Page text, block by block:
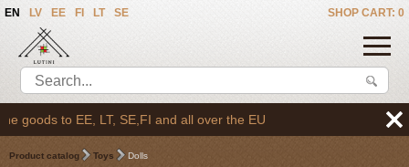
SHOP CART: 0
EN LV EE FI LT SE
to EE, LT, SE,FI and all over the EU
Product catalog Toys Dolls